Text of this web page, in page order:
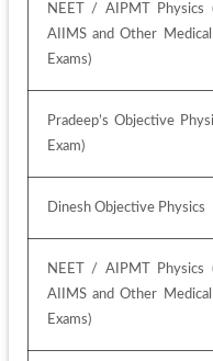
NEET / AIPMT Physics
AIIMS and Other
Exams)
Pradeep’s Objective
Exam)
Dinesh Objective Physics
NEET / AIPMT Physics
AIIMS and Other
Exams)